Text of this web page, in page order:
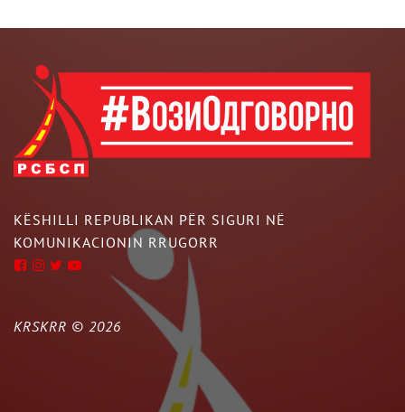
KËSHILLI REPUBLIKAN PËR SIGURI NË
KOMUNIKACIONIN RRUGORR
KRSKRR © 2026